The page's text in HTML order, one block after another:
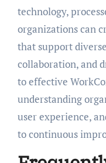
technology,
organizations can
that support
collaboration, and
to effective
understanding
user experience,
to continuous